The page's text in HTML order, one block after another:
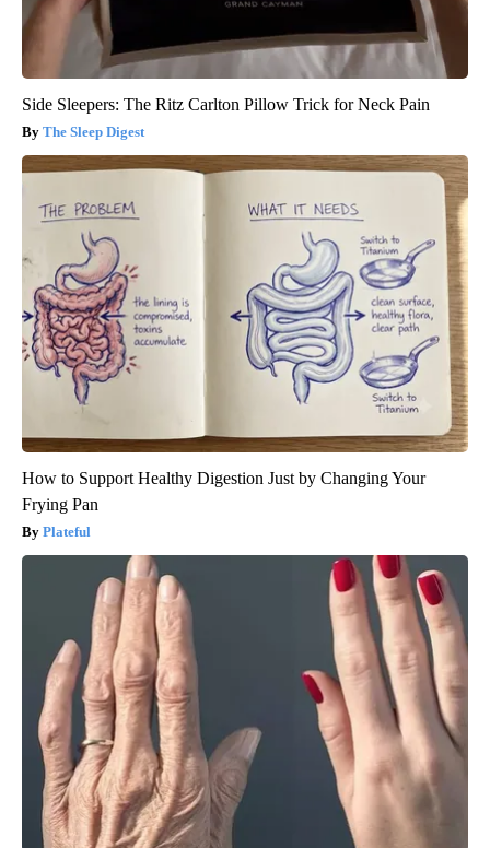
Side Sleepers: The Ritz Carlton Pillow Trick for Neck Pain
The Sleep Digest
How to Support Healthy Digestion Just by Changing Your
Frying Pan
Plateful